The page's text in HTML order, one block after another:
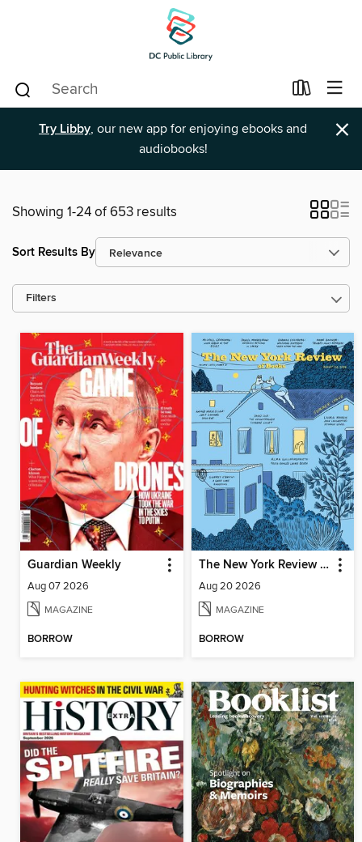
Try Libby, our new app for enjoying ebooks and
audiobooks!
×
Showing 1-24 of 653 results
Sort Results By
Filters
Guardian Weekly
Aug 07 2026
MAGAZINE
BORROW
The New York Review of Books
Aug 20 2026
MAGAZINE
BORROW